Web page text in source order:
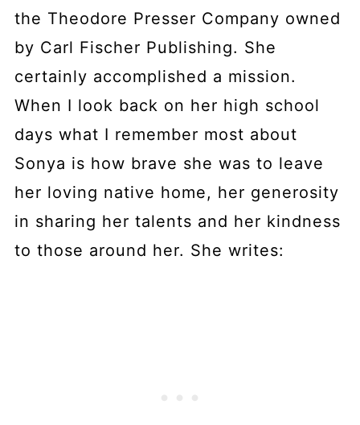
the Theodore Presser Company owned
by Carl Fischer Publishing. She
certainly accomplished a mission.
When I look back on her high school
days what I remember most about
Sonya is how brave she was to leave
her loving native home, her generosity
in sharing her talents and her kindness
to those around her. She writes: